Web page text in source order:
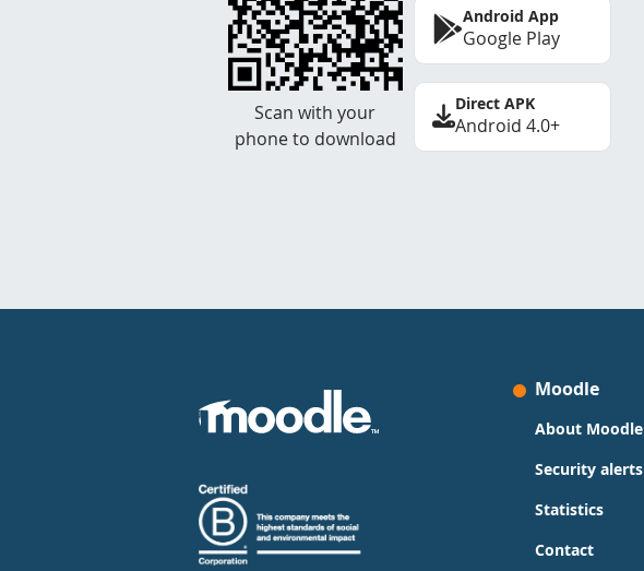
Scan with your
phone to download
Android App
Google Play
Direct APK
Android 4.0+
Moodle
About Moodle
Security alerts
Statistics
Contact